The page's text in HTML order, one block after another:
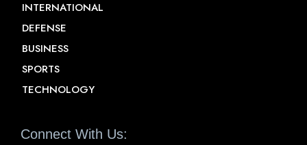
INTERNATIONAL
DEFENSE
BUSINESS
SPORTS
TECHNOLOGY
Connect With Us: